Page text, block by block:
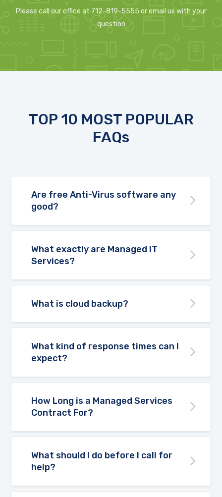
Please call our office at 712-819-5555 or email us with your
question
TOP 10 MOST POPULAR
FAQs
Are free Anti-Virus software any
good?
What exactly are Managed IT
Services?
What is cloud backup?
What kind of response times can I
expect?
How Long is a Managed Services
Contract For?
What should I do before I call for
help?